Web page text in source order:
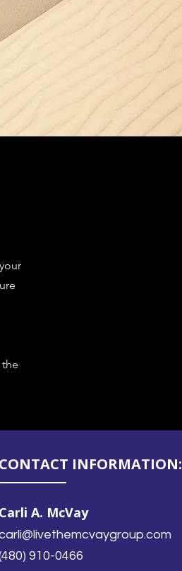
CONTACT INFORMATION:
Carli A. McVay
910-0466